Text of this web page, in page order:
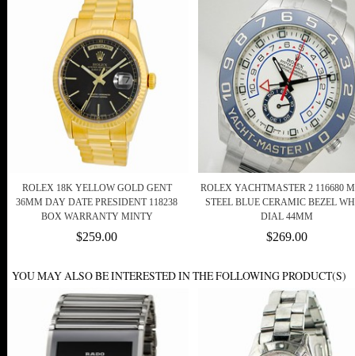
ROLEX 18K YELLOW GOLD GENT
36MM DAY DATE PRESIDENT 118238
BOX WARRANTY MINTY
$259.00
ROLEX YACHTMASTER 2 116680
STEEL BLUE CERAMIC BEZEL
DIAL 44MM
$269.00
YOU MAY ALSO BE INTERESTED IN THE FOLLOWING PRODUCT(S)